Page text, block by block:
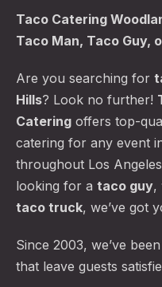
Taco Catering
Taco Man, Taco Guy,
Are you searching for
Hills? Look no further!
Catering offers top-
catering for any event
throughout Los
looking for a taco guy,
taco truck, we’ve got
Since 2003, we’ve
that leave guests